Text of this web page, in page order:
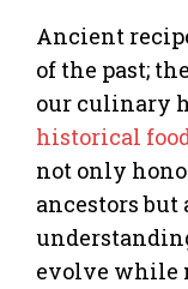
Ancient
of the past;
our culinary
historical
not only
ancestors but
evolve while